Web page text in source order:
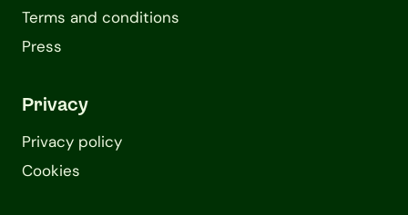
Terms and conditions
Press
Privacy
Privacy policy
Cookies